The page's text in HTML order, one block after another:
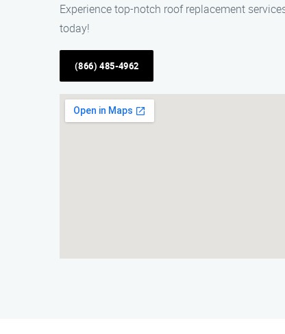
Experience top-notch roof replacement
today!
(866) 485-4962